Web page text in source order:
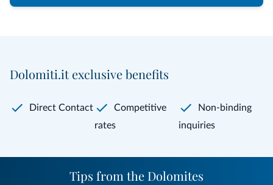
Dolomiti.it exclusive benefits
Direct Contact
Competitive
rates
Non-binding
inquiries
Tips from the Dolomites